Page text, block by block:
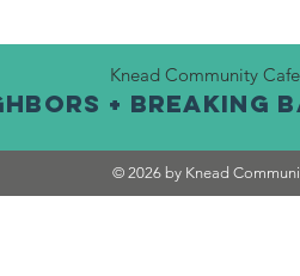
Knead Community
+ BREAKING
© 2026 by Knead